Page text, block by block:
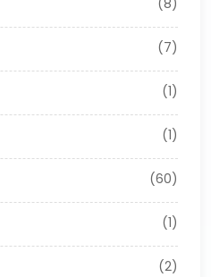
(7)
(1)
(1)
(60)
(1)
(2)